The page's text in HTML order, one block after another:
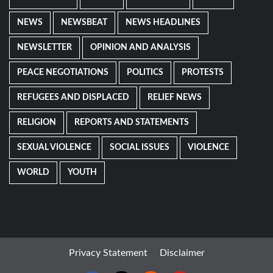
NEWS NEWSBEAT NEWS HEADLINES
NEWSLETTER OPINION AND ANALYSIS
PEACE NEGOTIATIONS POLITICS PROTESTS
REFUGEES AND DISPLACED RELIEF NEWS
RELIGION REPORTS AND STATEMENTS
SEXUAL VIOLENCE SOCIAL ISSUES VIOLENCE
WORLD YOUTH
Privacy Statement Disclaimer